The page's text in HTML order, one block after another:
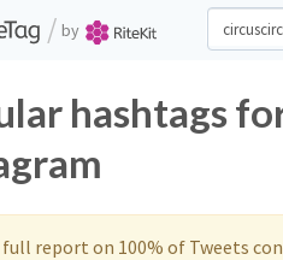
/ by
hashtags
report on 100% of Tweets